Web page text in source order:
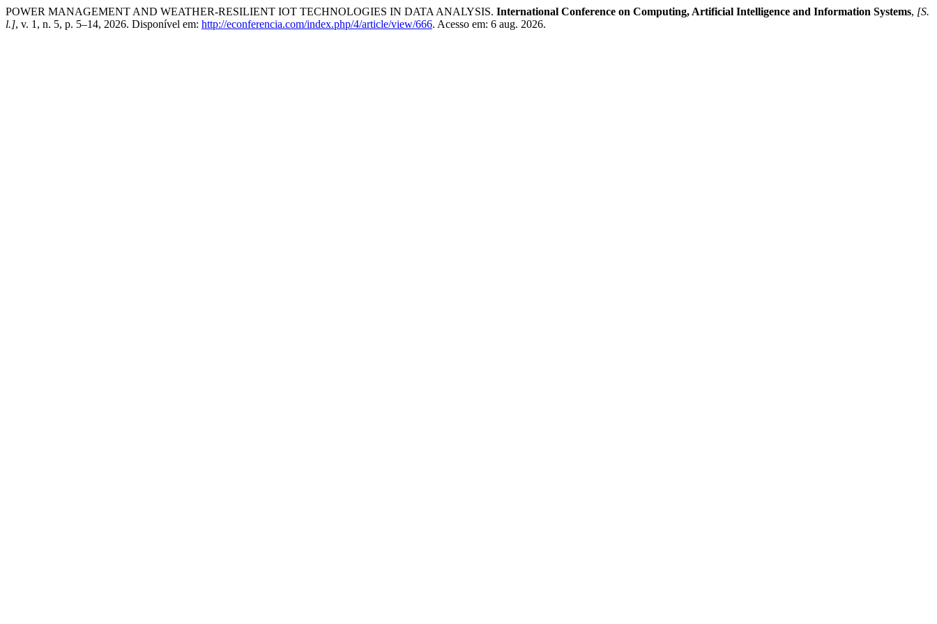
POWER MANAGEMENT AND WEATHER-RESILIENT IOT TECHNOLOGIES IN DATA ANALYSIS. International Conference on Computing, Artificial Intelligence and Information Systems, [S.
l.], v. 1, n. 5, p. 5–14, 2026. Disponível em: http://econferencia.com/index.php/4/article/view/666. Acesso em: 6 aug. 2026.